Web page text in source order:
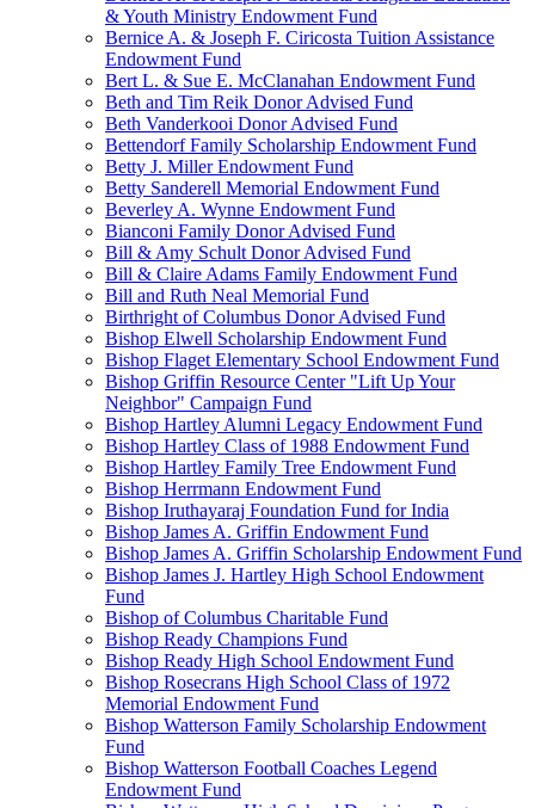
& Youth Ministry Endowment Fund
Bernice A. & Joseph F. Ciricosta Tuition Assistance
Endowment Fund
Bert L. & Sue E. McClanahan Endowment Fund
Beth and Tim Reik Donor Advised Fund
Beth Vanderkooi Donor Advised Fund
Bettendorf Family Scholarship Endowment Fund
Betty J. Miller Endowment Fund
Betty Sanderell Memorial Endowment Fund
Beverley A. Wynne Endowment Fund
Bianconi Family Donor Advised Fund
Bill & Amy Schult Donor Advised Fund
Bill & Claire Adams Family Endowment Fund
Bill and Ruth Neal Memorial Fund
Birthright of Columbus Donor Advised Fund
Bishop Elwell Scholarship Endowment Fund
Bishop Flaget Elementary School Endowment Fund
Bishop Griffin Resource Center "Lift Up Your
Neighbor" Campaign Fund
Bishop Hartley Alumni Legacy Endowment Fund
Bishop Hartley Class of 1988 Endowment Fund
Bishop Hartley Family Tree Endowment Fund
Bishop Herrmann Endowment Fund
Bishop Iruthayaraj Foundation Fund for India
Bishop James A. Griffin Endowment Fund
Bishop James A. Griffin Scholarship Endowment Fund
Bishop James J. Hartley High School Endowment
Fund
Bishop of Columbus Charitable Fund
Bishop Ready Champions Fund
Bishop Ready High School Endowment Fund
Bishop Rosecrans High School Class of 1972
Memorial Endowment Fund
Bishop Watterson Family Scholarship Endowment
Fund
Bishop Watterson Football Coaches Legend
Endowment Fund